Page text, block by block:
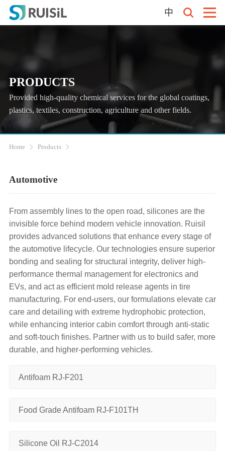
中
PRODUCTS
Provided high-quality chemical services for the global coatings,
plastics, textiles, construction, agriculture and other fields.
Home Products
Automotive‌
From assembly lines to the open road, silicones are the
invisible force behind modern vehicle innovation. Ruisil
provides advanced solutions that enhance every stage of
the automotive lifecycle. Our technologies ensure superior
bonding and sealing​ for structural integrity, deliver high-
performance thermal management​ for electronics and
EVs, and act as efficient mold release agents​ in tire
manufacturing. For end-users, our formulations elevate car
care and detailing​ with extreme hydrophobic protection,
while enhancing interior cabin comfort​ through anti-static
and soft-touch finishes. Partner with us to build safer, more
durable, and higher-performing vehicles.
Antifoam RJ-F201
Food Grade Antifoam RJ-F101TH
Silicone Oil RJ-C2014